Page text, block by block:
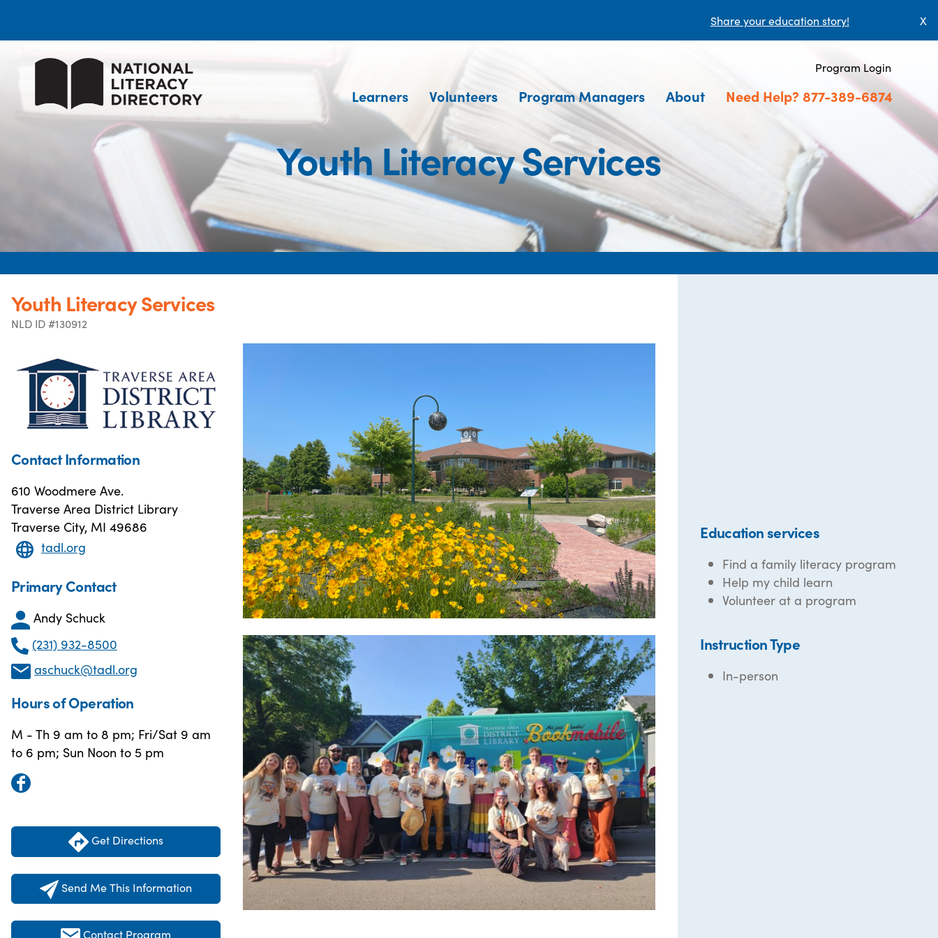
Share your education story! X
Program Login
Learners Volunteers Program Managers About Need Help? 877-389-6874
Youth Literacy Services
Youth Literacy Services
NLD ID #130912
Contact Information
610 Woodmere Ave.
Traverse Area District Library
Traverse City, MI 49686
tadl.org
Primary Contact
Andy Schuck
(231) 932-8500
aschuck@tadl.org
Hours of Operation
M - Th 9 am to 8 pm; Fri/Sat 9 am
to 6 pm; Sun Noon to 5 pm
Get Directions
Send Me This Information
Contact Program
Education services
Find a family literacy program
Help my child learn
Volunteer at a program
Instruction Type
In-person